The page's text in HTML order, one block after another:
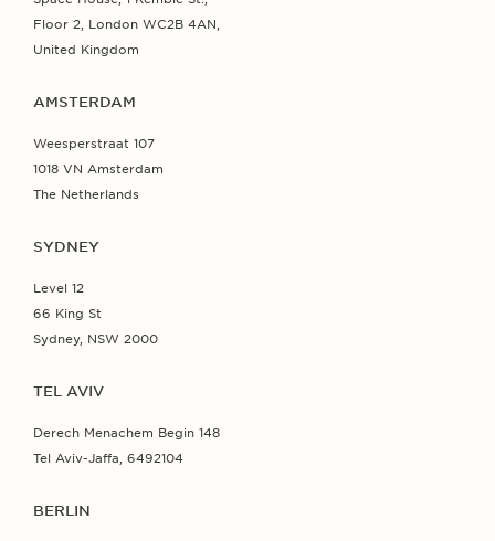
Floor 2, London WC2B 4AN,
United Kingdom
AMSTERDAM
Weesperstraat 107
1018 VN Amsterdam
The Netherlands
SYDNEY
Level 12
66 King St
Sydney, NSW 2000
TEL AVIV
Derech Menachem Begin 148
Tel Aviv-Jaffa, 6492104
BERLIN